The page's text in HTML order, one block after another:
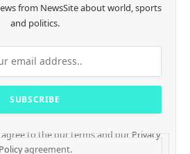
from NewsSite about world, sports
and politics.
to the our terms and our Privacy
Policyagreement.